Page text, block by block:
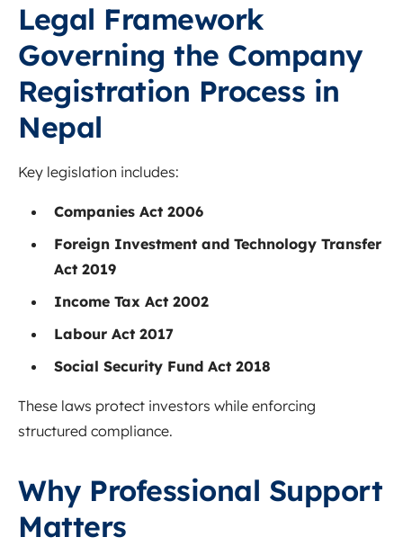
Legal Framework
Governing the Company
Registration Process in
Nepal
Key legislation includes:
Companies Act 2006
Foreign Investment and Technology Transfer
Act 2019
Income Tax Act 2002
Labour Act 2017
Social Security Fund Act 2018
These laws protect investors while enforcing
structured compliance.
Why Professional Support
Matters